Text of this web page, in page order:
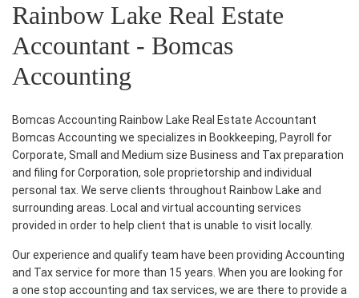
Rainbow Lake Real Estate
Accountant - Bomcas
Accounting
Bomcas Accounting Rainbow Lake Real Estate Accountant
Bomcas Accounting we specializes in Bookkeeping, Payroll for
Corporate, Small and Medium size Business and Tax preparation
and filing for Corporation, sole proprietorship and individual
personal tax. We serve clients throughout Rainbow Lake and
surrounding areas. Local and virtual accounting services
provided in order to help client that is unable to visit locally.
Our experience and qualify team have been providing Accounting
and Tax service for more than 15 years. When you are looking for
a one stop accounting and tax services, we are there to provide a